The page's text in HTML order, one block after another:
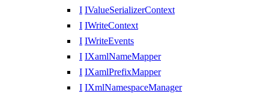
I IValueSerializerContext
I IWriteContext
I IWriteEvents
I IXamlNameMapper
I IXamlPrefixMapper
I IXmlNamespaceManager